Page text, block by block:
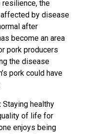
resilience, the
by disease
after
become an area
pork producers
the disease
pork could have
Staying healthy
of life for
enjoys being